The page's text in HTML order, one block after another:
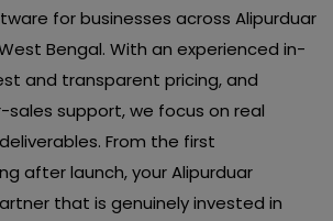
for businesses across Alipurduar
Bengal. With an experienced in-
and transparent pricing, and
support, we focus on real
From the first
after launch, your Alipurduar
that is genuinely invested in